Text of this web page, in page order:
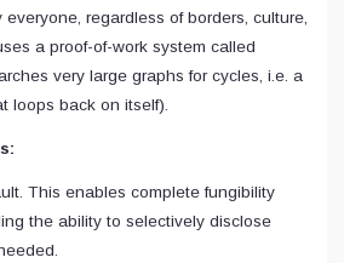
regardless of borders, culture,
a proof-of-work system called
very large graphs for cycles, i.e. a
loops back on itself).
This enables complete fungibility
the ability to selectively disclose